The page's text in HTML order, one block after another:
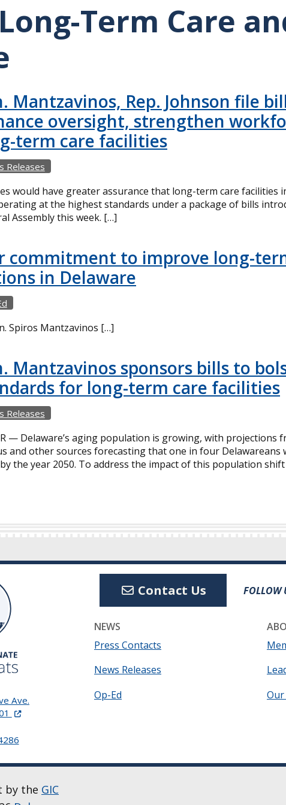
Long-Term Care
Mantzavinos, Rep. Johnson file
oversight, strengthen
term care facilities
Releases
would have greater assurance that long-term care facilities
at the highest standards under a package of bills
Assembly this week. […]
commitment to improve long-
in Delaware
Spiros Mantzavinos […]
Mantzavinos sponsors bills to
for long-term care facilities
Releases
— Delaware’s aging population is growing, with projections
and other sources forecasting that one in four Delawareans
the year 2050. To address the impact of this population
Contact Us FOLLOW
Ave.
(Opens in a new window.)
NEWS
Press Contacts
News Releases
Op-Ed
Our
by the GIC